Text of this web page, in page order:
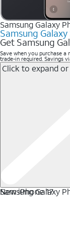
Samsung Galaxy
Samsung Galaxy
Get Samsung
Save when you purchase
trade-in required. Savings
Click to expand
Samsung Galaxy
New iPhone 17